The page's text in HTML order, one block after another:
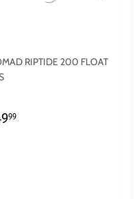
RIPTIDE 200 FLOAT
99